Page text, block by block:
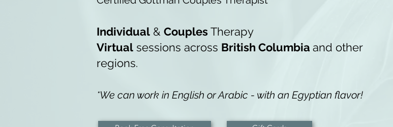
Individual & CouplesTherapy
Virtual sessions across British Columbia and other
regions.
*We can work in English or Arabic - with an Egyptian flavor!